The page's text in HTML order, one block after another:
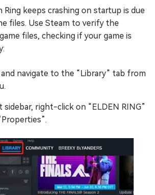
Ring keeps crashing on startup is due
files. Use Steam to verify the
files, checking if your game is
navigate to the “Library” tab from
right-click on “ELDEN RING”